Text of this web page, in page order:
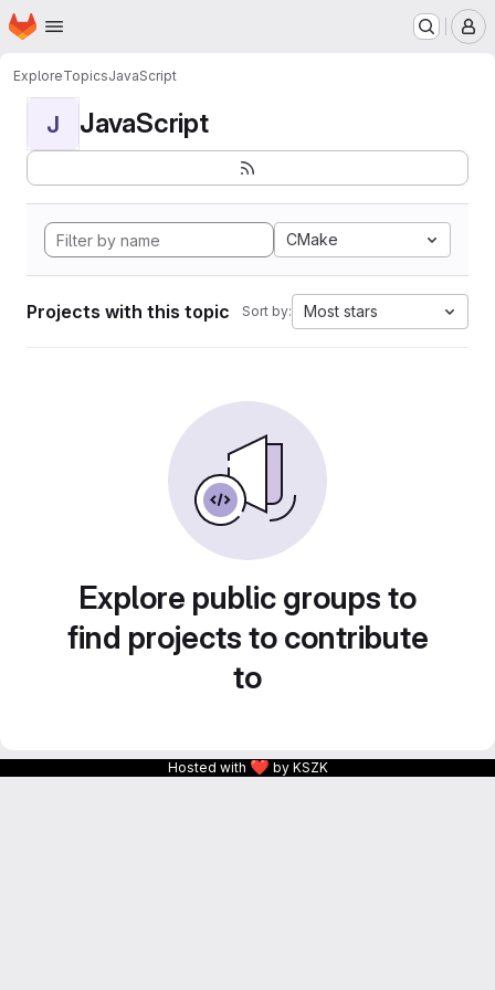
Skip to main content
Homepage
ExploreTopicsJavaScript
J JavaScript
CMake
Projects with this topic Sort by: Most stars
Explore public groups to
find projects to contribute
to
Hosted with ❤ by KSZK